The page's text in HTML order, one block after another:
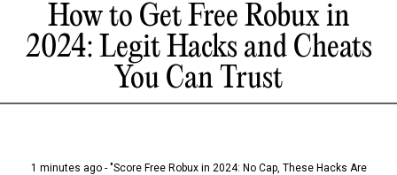
How to Get Free Robux in
2024: Legit Hacks and Cheats
You Can Trust
1 minutes ago - "Score Free Robux in 2024: No Cap, These Hacks Are